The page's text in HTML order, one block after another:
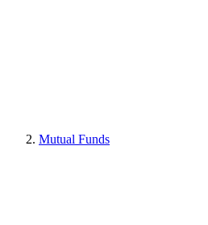
Mutual Funds